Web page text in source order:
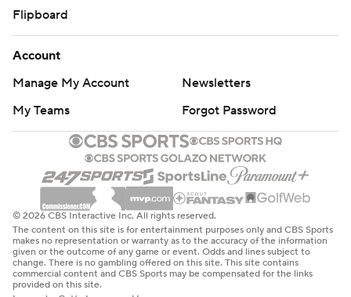
Flipboard
Account
Manage My Account
Newsletters
My Teams
Forgot Password
© 2026 CBS Interactive Inc. All rights reserved.
The content on this site is for entertainment purposes only and CBS Sports
makes no representation or warranty as to the accuracy of the information
given or the outcome of any game or event. Odds and lines subject to
change. There is no gambling offered on this site. This site contains
commercial content and CBS Sports may be compensated for the links
provided on this site.